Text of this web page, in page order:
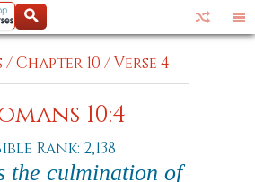
/Chapter 10 /Verse 4
10:4
Rank: 2,138
the culmination of